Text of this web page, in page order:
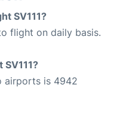
SV111?
flight on daily basis.
airports is 4942